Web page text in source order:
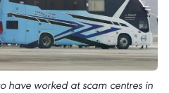
have worked at scam centres in